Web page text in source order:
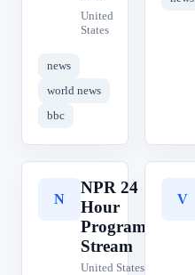
United
States
news
world news
bbc
N
NPR 24
Hour
Program
Stream
United States
V